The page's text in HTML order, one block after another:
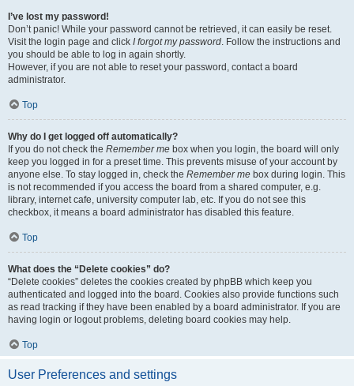
I’ve lost my password!
Don’t panic! While your password cannot be retrieved, it can easily be reset.
Visit the login page and click I forgot my password. Follow the instructions and
you should be able to log in again shortly.
However, if you are not able to reset your password, contact a board
administrator.
Top
Why do I get logged off automatically?
If you do not check the Remember me box when you login, the board will only
keep you logged in for a preset time. This prevents misuse of your account by
anyone else. To stay logged in, check the Remember me box during login. This
is not recommended if you access the board from a shared computer, e.g.
library, internet cafe, university computer lab, etc. If you do not see this
checkbox, it means a board administrator has disabled this feature.
Top
What does the “Delete cookies” do?
“Delete cookies” deletes the cookies created by phpBB which keep you
authenticated and logged into the board. Cookies also provide functions such
as read tracking if they have been enabled by a board administrator. If you are
having login or logout problems, deleting board cookies may help.
Top
User Preferences and settings